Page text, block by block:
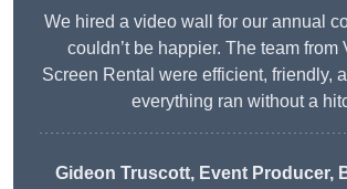
We hired a video wall for our annual
couldn’t be happier. The team from
Screen Rental were efficient, friendly,
everything ran without a
Gideon Truscott, Event Producer,